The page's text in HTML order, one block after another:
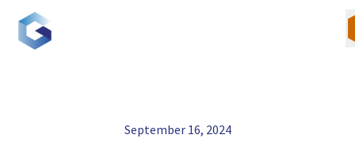
content
September 16, 2024